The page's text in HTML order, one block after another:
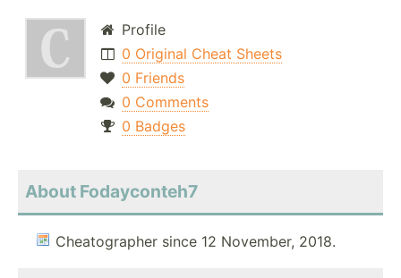
Profile
0 Original Cheat Sheets
0 Friends
0 Comments
0 Badges
About Fodayconteh7
Cheatographer since 12 November, 2018.